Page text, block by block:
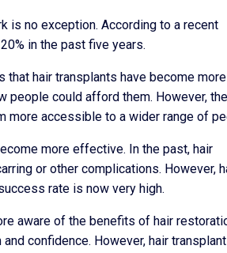
is no exception. According to a recent
in the past five years.
that hair transplants have become more
people could afford them. However,
more accessible to a wider range of
more effective. In the past, hair
or other complications. However,
rate is now very high.
aware of the benefits of hair
confidence. However, hair